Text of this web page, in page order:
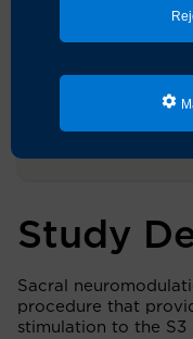
neuromodulation
Genital Bladder
Study
Sacral
procedure that
stimulation to the